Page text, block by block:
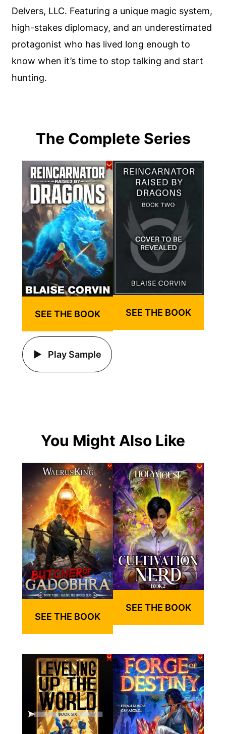
Delvers, LLC. Featuring a unique magic system,
high-stakes diplomacy, and an underestimated
protagonist who has lived long enough to
know when it’s time to stop talking and start
hunting.
The Complete Series
SEE THE BOOK
Play Sample
SEE THE BOOK
You Might Also Like
SEE THE BOOK
SEE THE BOOK